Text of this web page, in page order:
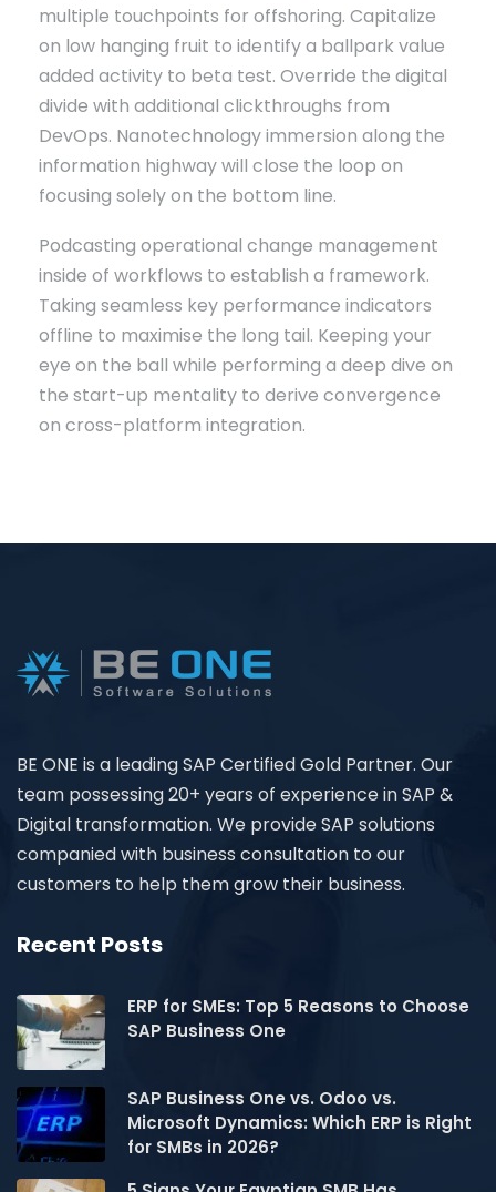
multiple touchpoints for offshoring. Capitalize
on low hanging fruit to identify a ballpark value
added activity to beta test. Override the digital
divide with additional clickthroughs from
DevOps. Nanotechnology immersion along the
information highway will close the loop on
focusing solely on the bottom line.
Podcasting operational change management
inside of workflows to establish a framework.
Taking seamless key performance indicators
offline to maximise the long tail. Keeping your
eye on the ball while performing a deep dive on
the start-up mentality to derive convergence
on cross-platform integration.
BE ONE is a leading SAP Certified Gold Partner. Our
team possessing 20+ years of experience in SAP &
Digital transformation. We provide SAP solutions
companied with business consultation to our
customers to help them grow their business.
Recent Posts
ERP for SMEs: Top 5 Reasons to Choose
SAP Business One
SAP Business One vs. Odoo vs.
Microsoft Dynamics: Which ERP is Right
for SMBs in 2026?